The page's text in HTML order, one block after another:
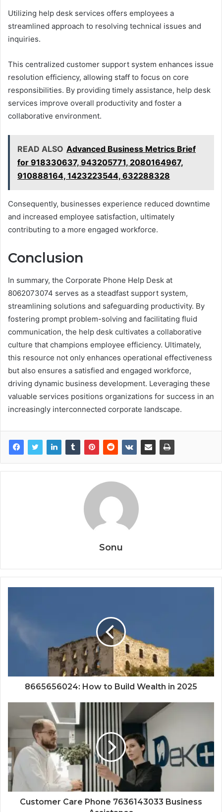
Utilizing help desk services offers employees a
streamlined approach to resolving technical issues and
inquiries.
This centralized customer support system enhances issue
resolution efficiency, allowing staff to focus on core
responsibilities. By providing timely assistance, help desk
services improve overall productivity and foster a
collaborative environment.
READ ALSO Advanced Business Metrics Brief
for 918330637, 943205771, 2080164967,
910888164, 1423223544, 632288328
Consequently, businesses experience reduced downtime
and increased employee satisfaction, ultimately
contributing to a more engaged workforce.
Conclusion
In summary, the Corporate Phone Help Desk at
8062073074 serves as a steadfast support system,
streamlining solutions and safeguarding productivity. By
fostering prompt problem-solving and facilitating fluid
communication, the help desk cultivates a collaborative
culture that champions employee efficiency. Ultimately,
this resource not only enhances operational effectiveness
but also ensures a satisfied and engaged workforce,
driving dynamic business development. Leveraging these
valuable services positions organizations for success in an
increasingly interconnected corporate landscape.
Sonu
8665656024: How to Build Wealth in 2025
Customer Care Phone 7636143033 Business